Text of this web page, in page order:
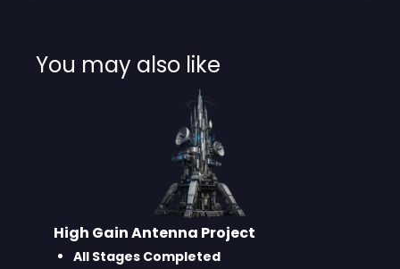
You may also like
High Gain Antenna Project
All Stages Completed